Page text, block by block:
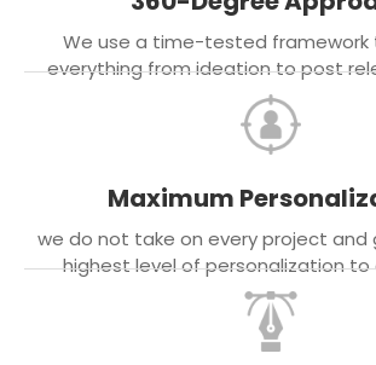
We use a time-tested framework
everything from ideation to post
Maximum
we do not take on every project
highest level of personalization to